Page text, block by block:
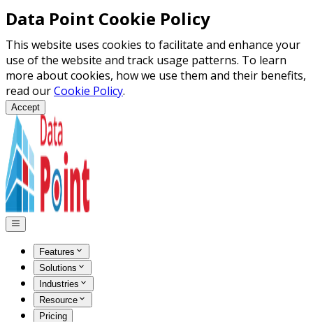
Data Point Cookie Policy
This website uses cookies to facilitate and enhance your
use of the website and track usage patterns. To learn
more about cookies, how we use them and their benefits,
read ourCookie Policy.
Accept
Features
Solutions
Industries
Resource
Pricing